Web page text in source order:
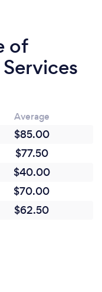
of
Average
$85.00
$77.50
$40.00
$70.00
$62.50